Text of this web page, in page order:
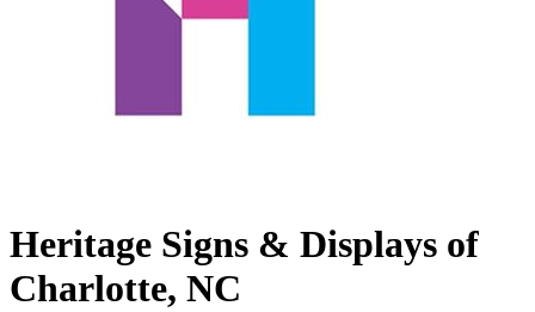
Heritage Signs & Displays of
Charlotte, NC